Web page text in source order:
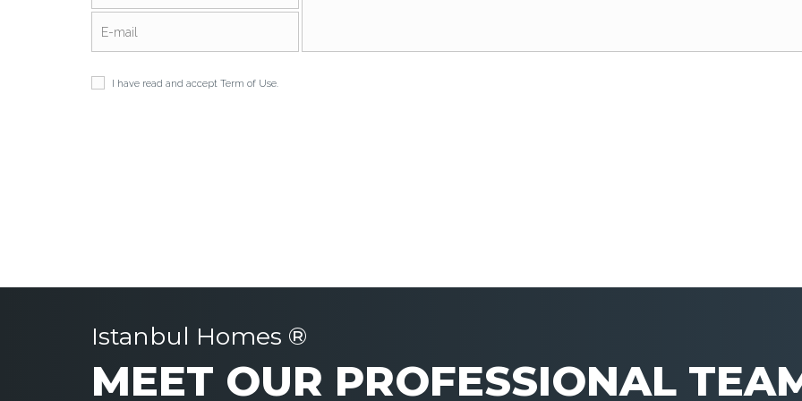
I have read and accept Term of Use.
Istanbul Homes ®
MEET OUR PROFESSIONAL